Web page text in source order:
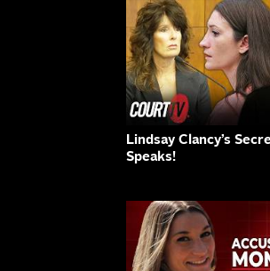
Lindsay Clancy’s
Speaks!